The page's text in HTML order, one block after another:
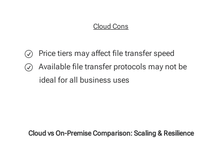
Cloud Cons
Price tiers may affect file transfer speed
Available file transfer protocols may not be
ideal for all business uses
Cloud vs On-Premise Comparison: Scaling & Resilience